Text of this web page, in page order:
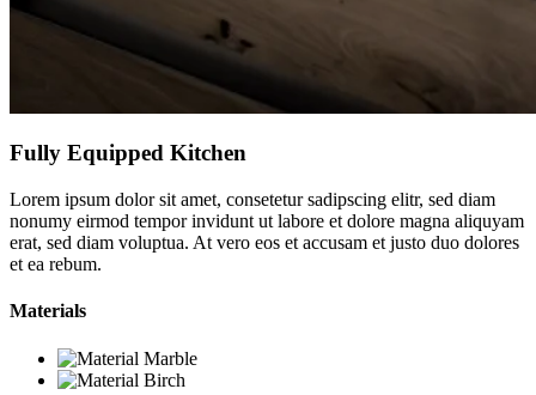
Fully Equipped Kitchen
Lorem ipsum dolor sit amet, consetetur sadipscing elitr, sed diam
nonumy eirmod tempor invidunt ut labore et dolore magna aliquyam
erat, sed diam voluptua. At vero eos et accusam et justo duo dolores
et ea rebum.
Materials